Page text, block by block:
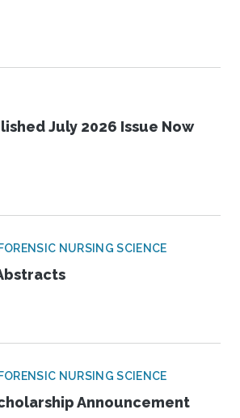
July 2026 Issue Now
NURSING SCIENCE
NURSING SCIENCE
Announcement